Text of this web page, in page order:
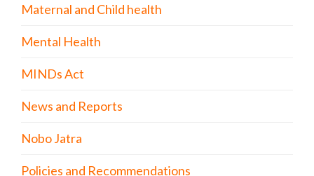
Maternal and Child health
Mental Health
MINDs Act
News and Reports
Nobo Jatra
Policies and Recommendations